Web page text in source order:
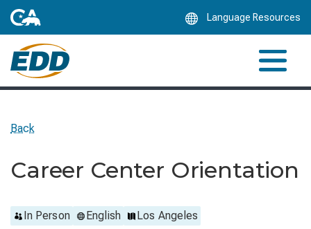
Language Resources
Back
Career Center Orientation
In Person English Los Angeles